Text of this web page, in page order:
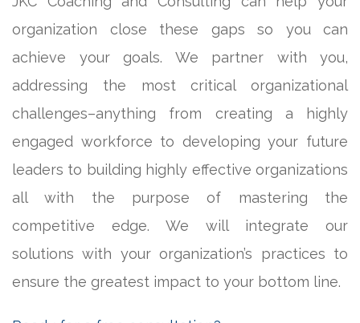
organization close these gaps so you can
achieve your goals. We partner with you,
addressing the most critical organizational
challenges–anything from creating a highly
engaged workforce to developing your future
leaders to building highly effective organizations
all with the purpose of mastering the
competitive edge. We will integrate our
solutions with your organization’s practices to
ensure the greatest impact to your bottom line.